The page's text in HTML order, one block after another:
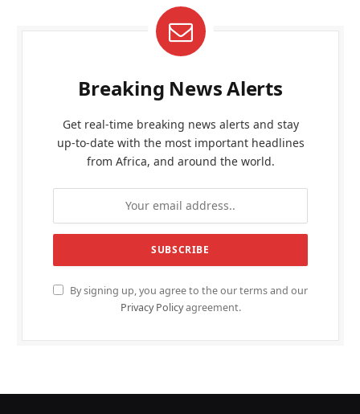
Breaking News Alerts
Get real-time breaking news alerts and stay
up-to-date with the most important headlines
from Africa, and around the world.
By signing up, you agree to the our terms and our
Privacy Policyagreement.